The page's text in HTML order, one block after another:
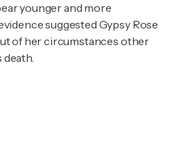
younger and more
suggested Gypsy Rose
of her circumstances other
death.